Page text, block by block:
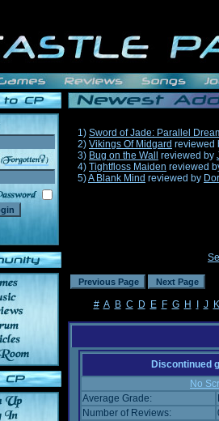
______
1) Sword of Jade: Parallel
2) Vikings Of Midgard reviewed
3) Bug on the Wall reviewed by
4) Tightfloss Maiden reviewed
5)A Blank Mind reviewed by
# A B C D E F G H J K
Discontinued
No
Average Grade:
Number of Reviews: